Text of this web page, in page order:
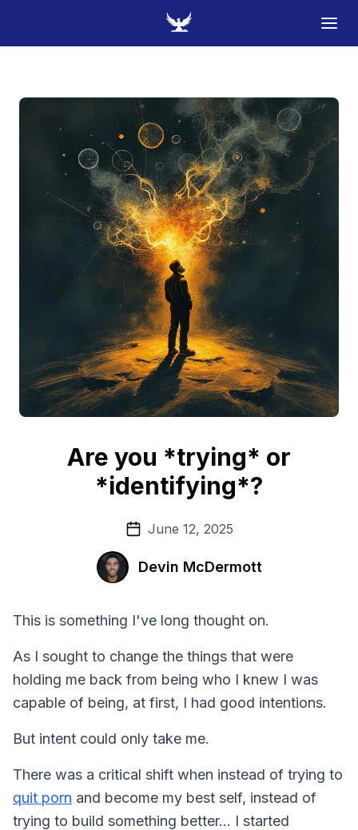
Are you *trying* or
*identifying*?
June 12, 2025
Devin McDermott
This is something I've long thought on.
As I sought to change the things that were
holding me back from being who I knew I was
capable of being, at first, I had good intentions.
But intent could only take me.
There was a critical shift when instead of trying to
quit porn and become my best self, instead of
trying to build something better... I started